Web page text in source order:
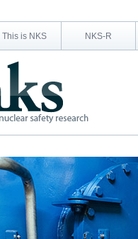
This is NKS NKS-R